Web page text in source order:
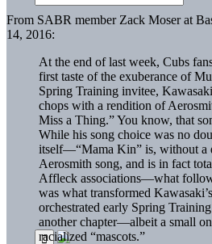
From SABR member Zack Moser at
14, 2016:
At the end of last week, Cubs
first taste of the exuberance of
Spring Training invitee,
chops with a rendition of
Miss a Thing.” You know, that
While his song choice was no
itself—“Mama Kin” is, without a
Aerosmith song, and is in fact
Affleck associations—what
was what transformed
orchestrated early Spring
another chapter—albeit a small
racialized “mascots.”